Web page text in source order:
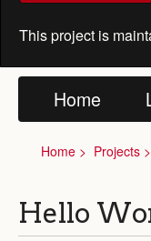
This project is
Home
Home Projects
Hello